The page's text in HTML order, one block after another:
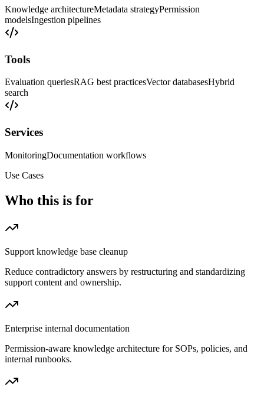
Knowledge architectureMetadata strategyPermission
modelsIngestion pipelines
Tools
Evaluation queriesRAG best practicesVector databasesHybrid
search
Services
MonitoringDocumentation workflows
Use Cases
Who this is for
Support knowledge base cleanup
Reduce contradictory answers by restructuring and standardizing
support content and ownership.
Enterprise internal documentation
Permission-aware knowledge architecture for SOPs, policies, and
internal runbooks.